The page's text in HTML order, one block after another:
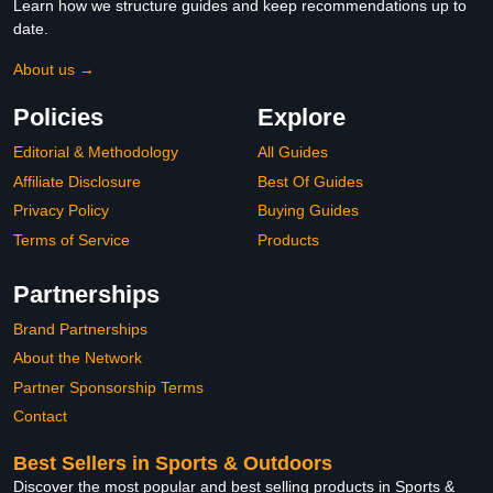
Learn how we structure guides and keep recommendations up to
date.
About us →
Policies
Editorial & Methodology
Affiliate Disclosure
Privacy Policy
Terms of Service
Explore
All Guides
Best Of Guides
Buying Guides
Products
Partnerships
Brand Partnerships
About the Network
Partner Sponsorship Terms
Contact
Best Sellers in Sports & Outdoors
Discover the most popular and best selling products in Sports &